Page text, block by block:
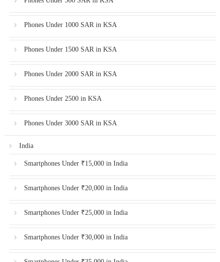
Phones Under 1000 SAR in KSA
Phones Under 1500 SAR in KSA
Phones Under 2000 SAR in KSA
Phones Under 2500 in KSA
Phones Under 3000 SAR in KSA
India
Smartphones Under ₹15,000 in India
Smartphones Under ₹20,000 in India
Smartphones Under ₹25,000 in India
Smartphones Under ₹30,000 in India